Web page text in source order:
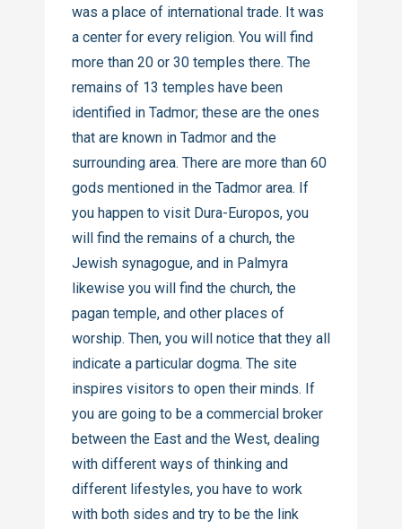
was a place of international trade. It was
a center for every religion. You will find
more than 20 or 30 temples there. The
remains of 13 temples have been
identified in Tadmor; these are the ones
that are known in Tadmor and the
surrounding area. There are more than 60
gods mentioned in the Tadmor area. If
you happen to visit Dura-Europos, you
will find the remains of a church, the
Jewish synagogue, and in Palmyra
likewise you will find the church, the
pagan temple, and other places of
worship. Then, you will notice that they all
indicate a particular dogma. The site
inspires visitors to open their minds. If
you are going to be a commercial broker
between the East and the West, dealing
with different ways of thinking and
different lifestyles, you have to work
with both sides and try to be the link